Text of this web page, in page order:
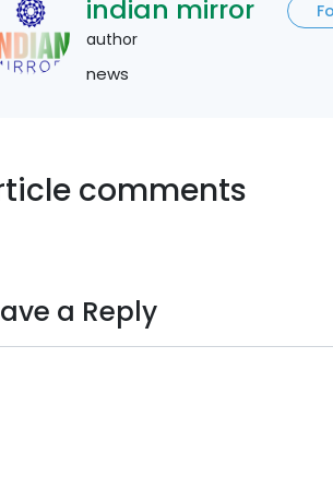
indian mirror
author
news
comments
a Reply